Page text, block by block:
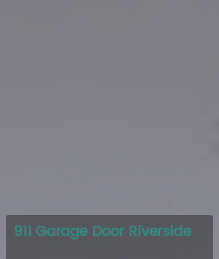
911 Garage Door Riverside